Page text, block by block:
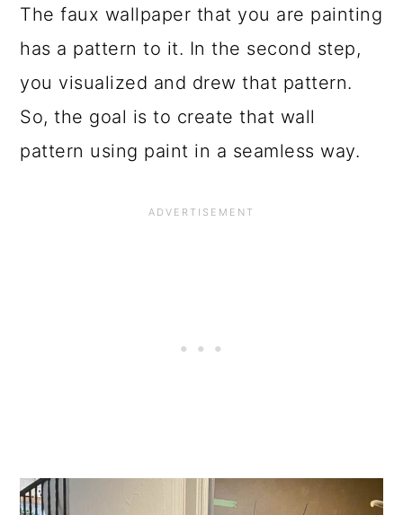
The faux wallpaper that you are painting
has a pattern to it. In the second step,
you visualized and drew that pattern.
So, the goal is to create that wall
pattern using paint in a seamless way.